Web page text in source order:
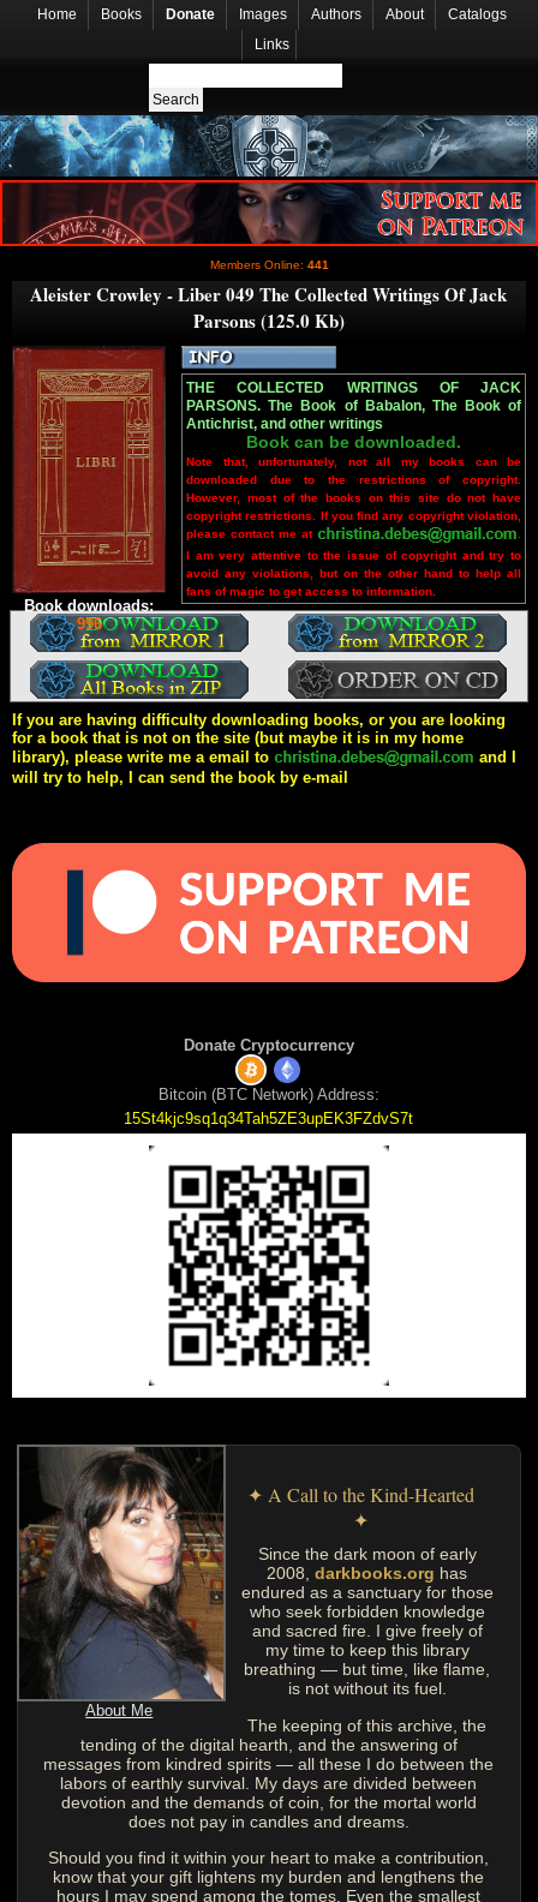
Home Books Donate Images Authors About
Catalogs
Links
Members Online: 441
Aleister Crowley - Liber 049 The Collected Writings Of Jack
Parsons (125.0 Kb)
Book downloads:
996
THE COLLECTED WRITINGS OF JACK
PARSONS. The Book of Babalon, The Book of
Antichrist, and other writings
Book can be downloaded.
Note that, unfortunately, not all my books can be
downloaded due to the restrictions of copyright.
However, most of the books on this site do not have
copyright restrictions. If you find any copyright violation,
please contact me at
I am very attentive to the issue of copyright and try to
avoid any violations, but on the other hand to help all
fans of magic to get access to information.
If you are having difficulty downloading books, or you are looking
for a book that is not on the site (but maybe it is in my home
library), please write me a email to
and I
will try to help, I can send the book by e-mail
Donate Cryptocurrency
Bitcoin (BTC Network) Address:
15St4kjc9sq1q34Tah5ZE3upEK3FZdvS7t
About Me
✦ A Call to the Kind-Hearted
✦
Since the dark moon of early
2008,darkbooks.org has
endured as a sanctuary for those
who seek forbidden knowledge
and sacred fire. I give freely of
my time to keep this library
breathing — but time, like flame,
is not without its fuel.
The keeping of this archive, the
tending of the digital hearth, and the answering of
messages from kindred spirits — all these I do between the
labors of earthly survival. My days are divided between
devotion and the demands of coin, for the mortal world
does not pay in candles and dreams.
Should you find it within your heart to make a contribution,
know that your gift lightens my burden and lengthens the
hours I may spend among the tomes. Even the smallest